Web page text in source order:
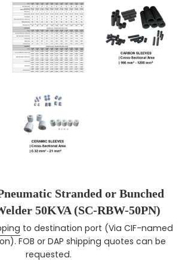
Stranded or Bunched
50KVA (SC-RBW-50PN)
Regular price
to destination port (Via CIF-named
FOB or DAP shipping quotes can be
requested.